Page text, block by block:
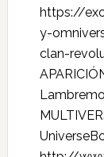
https://
y-
clan-